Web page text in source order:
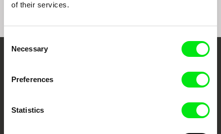
of their services.
Consent
Selection
Necessary
Preferences
StatisticsFresh Festival Films Every Week